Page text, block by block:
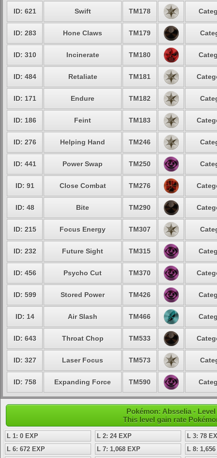
ID: 621 Swift TM178
ID: 283 Hone Claws TM179
ID: 310 Incinerate TM180
ID: 484 Retaliate TM181
ID: 171 Endure TM182
ID: 186 Feint TM183
ID: 276 Helping Hand TM246
ID: 441 Power Swap TM250
ID: 91 Close Combat TM276
ID: 48 Bite TM290
ID: 215 Focus Energy TM307
ID: 232 Future Sight TM315
ID: 456 Psycho Cut TM370
ID: 599 Stored Power TM426
ID: 14 Air Slash TM466
ID: 643 Throat Chop TM533
ID: 327 Laser Focus TM573
ID: 758 Expanding Force TM590
Pokémon: Absselia -
This level gain rate
L 1: 0 EXP L 2: 24 EXP
L 3: 78
L 6: 672 EXP
L 7: 1,068 EXP
L 8: